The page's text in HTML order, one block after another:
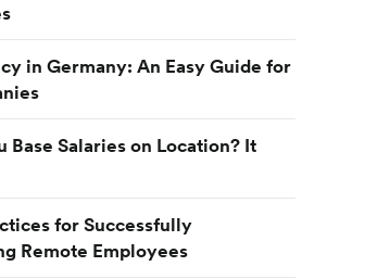
in Germany: An Easy Guide for
Base Salaries on Location? It
for Successfully
Remote Employees